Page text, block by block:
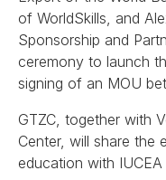
of WorldSkills, and
Sponsorship and
ceremony to launch
signing of an MOU
GTZC, together with
Center, will share the
education with IUCEA